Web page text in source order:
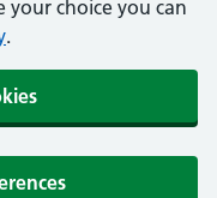
your choice you can
.